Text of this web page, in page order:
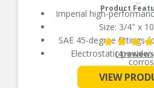
Product
Imperial high-
Size: 3/4″ x
SAE 45-degree fittings
Electrostatic
SAE 45 degree fittings
See More
(4
VIEW